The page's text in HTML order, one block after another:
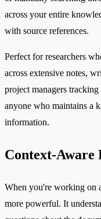
across your entire
with source references.
Perfect for researchers
across extensive notes,
project managers
anyone who maintains a
information.
Context-Aware
When you're working on
more powerful. It